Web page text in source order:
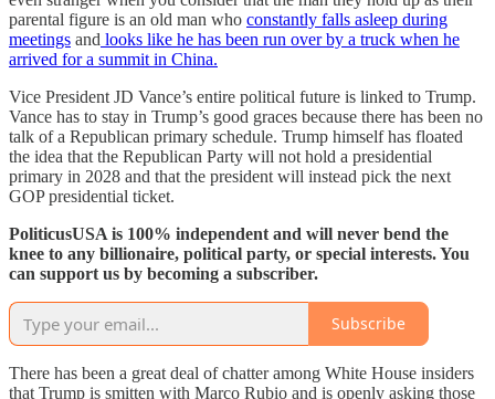
parental figure is an old man who constantly falls asleep during
meetings and looks like he has been run over by a truck when he
arrived for a summit in China.
Vice President JD Vance’s entire political future is linked to Trump.
Vance has to stay in Trump’s good graces because there has been no
talk of a Republican primary schedule. Trump himself has floated
the idea that the Republican Party will not hold a presidential
primary in 2028 and that the president will instead pick the next
GOP presidential ticket.
PoliticusUSA is 100% independent and will never bend the
knee to any billionaire, political party, or special interests. You
can support us by becoming a subscriber.
Subscribe
There has been a great deal of chatter among White House insiders
that Trump is smitten with Marco Rubio and is openly asking those